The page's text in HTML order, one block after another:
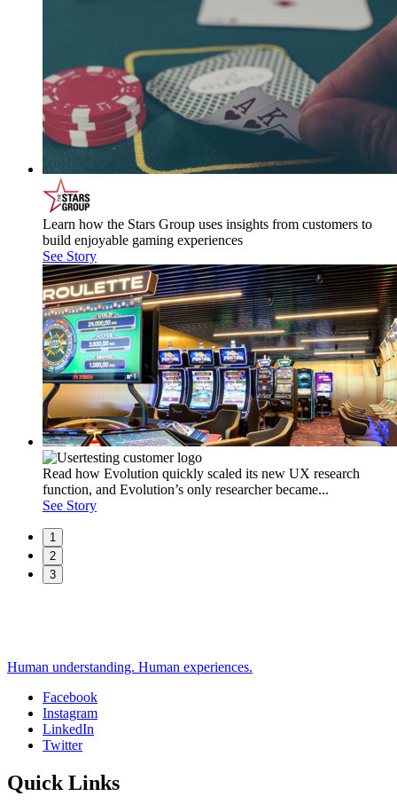
Learn how the Stars Group uses insights from customers to
build enjoyable gaming experiences
See Story
Read how Evolution quickly scaled its new UX research
function, and Evolution’s only researcher became...
See Story
1
2
3
Human understanding. Human experiences.
Social
Facebook
Instagram
LinkedIn
Twitter
Quick Links